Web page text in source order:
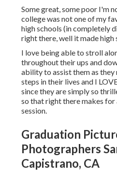
Some great, some poor I'm
college was not one of my
high schools (in completely
right there, well it made high
I love being able to stroll
throughout their ups and
ability to assist them as
steps in their lives and I
since they are simply so
so that right there makes for
session.
Graduation
Photographers
Capistrano, CA